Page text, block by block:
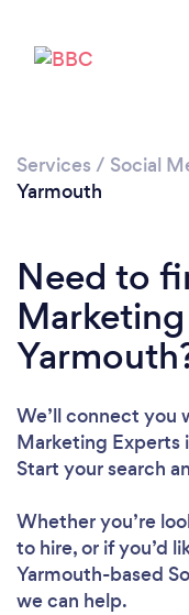
Services / Social
Yarmouth
Need to
We’ll connect you
Marketing Experts
Start your search
Whether you’re
to hire, or if you’d
Yarmouth-based
we can help.